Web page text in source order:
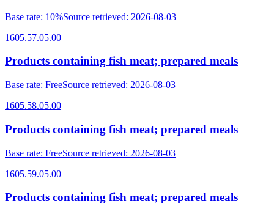
Base rate: 10%Source retrieved: 2026-08-03
1605.57.05.00
Products containing fish meat; prepared meals
Base rate: FreeSource retrieved: 2026-08-03
1605.58.05.00
Products containing fish meat; prepared meals
Base rate: FreeSource retrieved: 2026-08-03
1605.59.05.00
Products containing fish meat; prepared meals